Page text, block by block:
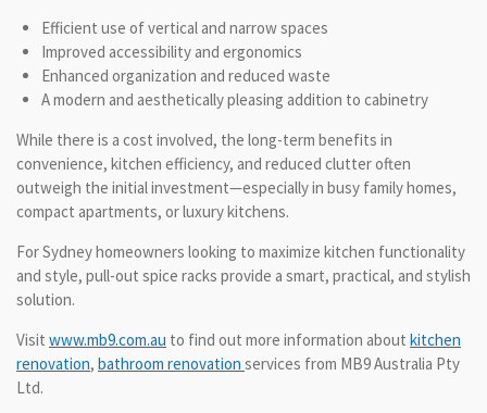
Efficient use of vertical and narrow spaces
Improved accessibility and ergonomics
Enhanced organization and reduced waste
A modern and aesthetically pleasing addition to cabinetry
While there is a cost involved, the long-term benefits in
convenience, kitchen efficiency, and reduced clutter often
outweigh the initial investment—especially in busy family homes,
compact apartments, or luxury kitchens.
For Sydney homeowners looking to maximize kitchen functionality
and style, pull-out spice racks provide a smart, practical, and stylish
solution.
Visit www.mb9.com.au to find out more information about kitchen
renovation, bathroom renovation services from MB9 Australia Pty
Ltd.